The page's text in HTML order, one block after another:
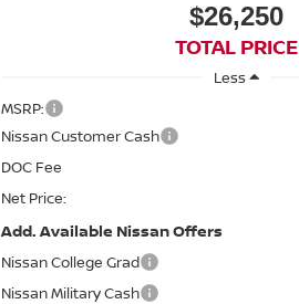
$26,250
TOTAL PRICE
Less
MSRP:
Nissan Customer Cash
DOC Fee
Net Price:
Add. Available Nissan Offers
Nissan College Grad
Nissan Military Cash